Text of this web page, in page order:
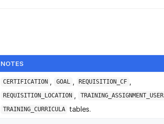
NOTES
CERTIFICATION GOAL REQUISITION_CF
REQUISITION_LOCATION TRAINING_ASSIGNMENT_USER
TRAINING_CURRICULA tables.